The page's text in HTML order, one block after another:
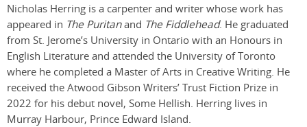
Nicholas Herring is a carpenter and writer whose work has
appeared in The Puritanand The Fiddlehead. He graduated
from St. Jerome’s University in Ontario with an Honours in
English Literature and attended the University of Toronto
where he completed a Master of Arts in Creative Writing. He
received the Atwood Gibson Writers’ Trust Fiction Prize in
2022 for his debut novel, Some Hellish. Herring lives in
Murray Harbour, Prince Edward Island.